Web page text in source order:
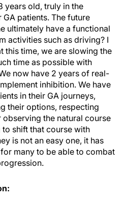
years old, truly in the
patients. The future
ultimately have a functional
activities such as driving? I
this time, we are slowing the
time as possible with
now have 2 years of real-
inhibition. We have
in their GA journeys,
their options, respecting
the natural course
shift that course with
is not an easy one, it has
many to be able to combat